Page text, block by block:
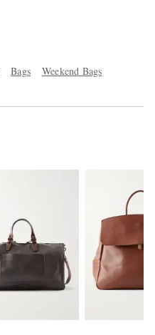
Bags Weekend Bags